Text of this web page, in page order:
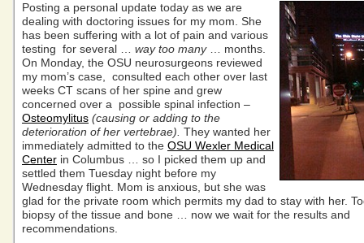
Posting a personal update today as we are
dealing with doctoring issues for my mom. She
has been suffering with a lot of pain and various
testing for several … way too many… months.
On Monday, the OSU neurosurgeons reviewed
my mom’s case, consulted each other over last
weeks CT scans of her spine and grew
concerned over a possible spinal infection –
Osteomylitus (causing or adding to the
deterioration of her vertebrae). They wanted her
immediately admitted to the OSU Wexler Medical
Center in Columbus … so I picked them up and
settled them Tuesday night before my
Wednesday flight. Mom is anxious, but she was
glad for the private room which permits my dad to stay with her.
biopsy of the tissue and bone … now we wait for the results and
recommendations.